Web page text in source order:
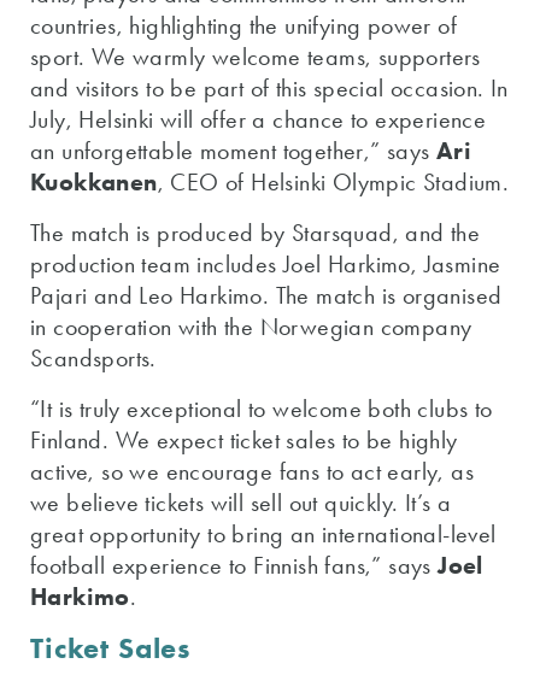
countries, highlighting the unifying power of
sport. We warmly welcome teams, supporters
and visitors to be part of this special occasion. In
July, Helsinki will offer a chance to experience
an unforgettable moment together,” says Ari
Kuokkanen, CEO of Helsinki Olympic Stadium.
The match is produced by Starsquad, and the
production team includes Joel Harkimo, Jasmine
Pajari and Leo Harkimo. The match is organised
in cooperation with the Norwegian company
Scandsports.
“It is truly exceptional to welcome both clubs to
Finland. We expect ticket sales to be highly
active, so we encourage fans to act early, as
we believe tickets will sell out quickly. It’s a
great opportunity to bring an international-level
football experience to Finnish fans,” saysJoel
Harkimo.
Ticket Sales